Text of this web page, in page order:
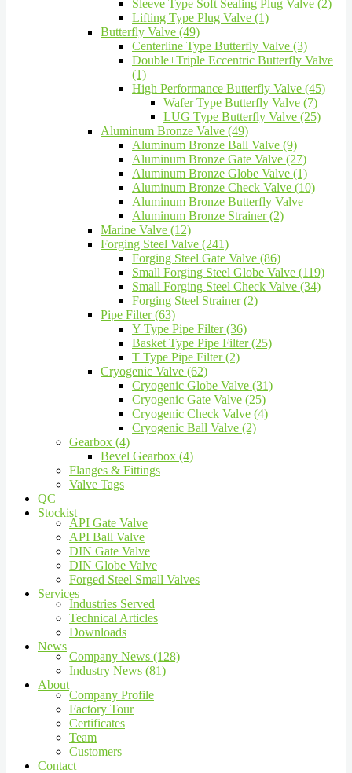
Sleeve Type Soft Sealing Plug Valve (2)
Lifting Type Plug Valve (1)
Butterfly Valve (49)
Centerline Type Butterfly Valve (3)
Double+Triple Eccentric Butterfly Valve
(1)
High Performance Butterfly Valve (45)
Wafer Type Butterfly Valve (7)
LUG Type Butterfly Valve (25)
Aluminum Bronze Valve (49)
Aluminum Bronze Ball Valve (9)
Aluminum Bronze Gate Valve (27)
Aluminum Bronze Globe Valve (1)
Aluminum Bronze Check Valve (10)
Aluminum Bronze Butterfly Valve
Aluminum Bronze Strainer (2)
Marine Valve (12)
Forging Steel Valve (241)
Forging Steel Gate Valve (86)
Small Forging Steel Globe Valve (119)
Small Forging Steel Check Valve (34)
Forging Steel Strainer (2)
Pipe Filter (63)
Y Type Pipe Filter (36)
Basket Type Pipe Filter (25)
T Type Pipe Filter (2)
Cryogenic Valve (62)
Cryogenic Globe Valve (31)
Cryogenic Gate Valve (25)
Cryogenic Check Valve (4)
Cryogenic Ball Valve (2)
Gearbox (4)
Bevel Gearbox (4)
Flanges & Fittings
Valve Tags
QC
Stockist
API Gate Valve
API Ball Valve
DIN Gate Valve
DIN Globe Valve
Forged Steel Small Valves
Services
Industries Served
Technical Articles
Downloads
News
Company News (128)
Industry News (81)
About
Company Profile
Factory Tour
Certificates
Team
Customers
Contact